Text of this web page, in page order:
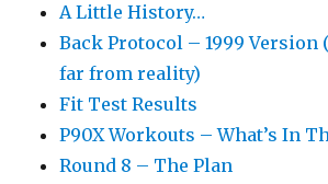
A Little History…
Back Protocol – 1999 Version
far from reality)
Fit Test Results
P90X Workouts – What’s In
Round 8 – The Plan